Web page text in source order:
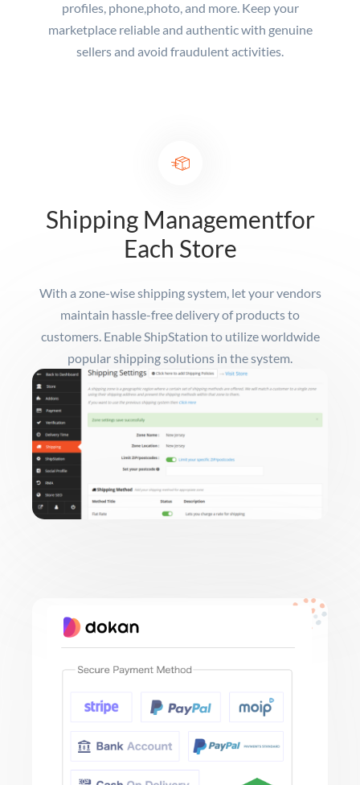
profiles, phone,photo, and more. Keep your
marketplace reliable and authentic with genuine
sellers and avoid fraudulent activities.
Shipping Managementfor
Each Store
With a zone-wise shipping system, let your vendors
maintain hassle-free delivery of products to
customers. Enable ShipStation to utilize worldwide
popular shipping solutions in the system.